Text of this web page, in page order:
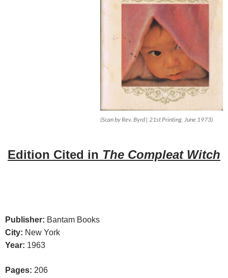
(Scan by Rev. Byrd | 21st Printing, June 1973)
Edition Cited in The Compleat Witch
Publisher: Bantam Books
City: New York
Year: 1963
Pages: 206